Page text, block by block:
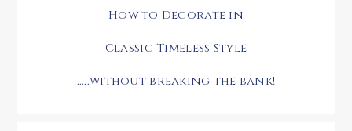
How to Decorate in
Classic Timeless Style
.....without breaking the bank!